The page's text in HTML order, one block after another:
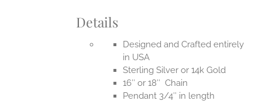
Details
Designed and Crafted entirely
in USA
Sterling Silver or 14k Gold
16″ or 18″ Chain
Pendant 3/4″ in length